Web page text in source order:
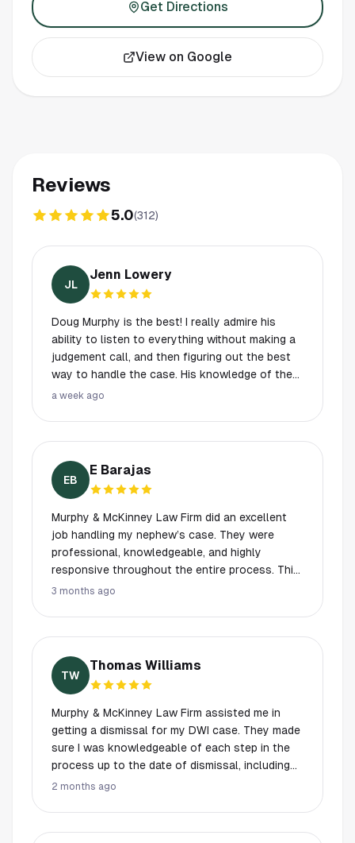
Get Directions
View on Google
Reviews
5.0(312)
JL
Jenn Lowery
Doug Murphy is the best! I really admire his
ability to listen to everything without making a
judgement call, and then figuring out the best
way to handle the case. His knowledge of the
law and knowledge of the system is second to
a week ago
EB
E Barajas
Murphy & McKinney Law Firm did an excellent
job handling my nephew’s case. They were
professional, knowledgeable, and highly
responsive throughout the entire process. This
was a very stressful time for our family, and
made all the difference. Andrea and Jackson
were always available to answer our questions
and explained everything clearly. It was evident
from the beginning that they genuinely care
about the people they represent. We truly
appreciate all of the hard work and dedication,
and I would highly recommend Murphy &
McKinney Law Firm to anyone in need of legal
3 months ago
TW
Thomas Williams
Murphy & McKinney Law Firm assisted me in
getting a dismissal for my DWI case. They made
sure I was knowledgeable of each step in the
process up to the date of dismissal, including
when or whether I needed to be in attendance
approach. In addition to the dismissal, they
2 months ago